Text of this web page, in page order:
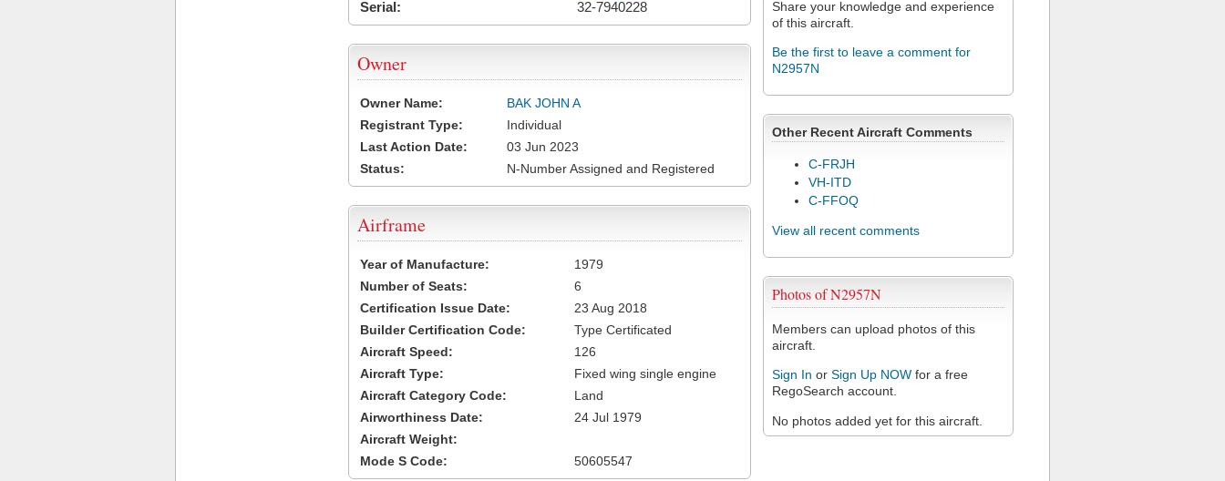
Share your knowledge and experience
of this aircraft.
Be the first to leave a comment for
N2957N
Other Recent Aircraft Comments
C-FRJH
VH-ITD
C-FFOQ
View all recent comments
Photos of N2957N
Members can upload photos of this
aircraft.
Sign In or Sign Up NOW for a free
RegoSearch account.
No photos added yet for this aircraft.
Serial:
32-7940228
Owner
Owner Name:
BAK JOHN A
Registrant Type:
Individual
Last Action Date:
03 Jun 2023
Status:
N-Number Assigned and Registered
Airframe
Year of Manufacture:
1979
Number of Seats:
6
Certification Issue Date:
23 Aug 2018
Builder Certification Code:
Type Certificated
Aircraft Speed:
126
Aircraft Type:
Fixed wing single engine
Aircraft Category Code:
Land
Airworthiness Date:
24 Jul 1979
Aircraft Weight:
Mode S Code:
50605547